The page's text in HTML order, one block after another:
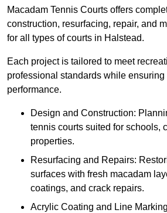
Macadam Tennis Courts offers
construction, resurfacing, repair, and
for all types of courts in Halstead.
Each project is tailored to meet
professional standards while ensuring
performance.
Design and Construction:
tennis courts suited for schools,
properties.
Resurfacing and Repairs:
surfaces with fresh macadam
coatings, and crack repairs.
Acrylic Coating and Line